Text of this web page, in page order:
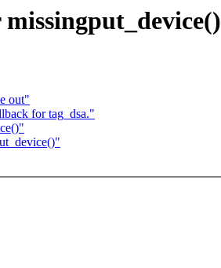
out"
for tag_dsa."